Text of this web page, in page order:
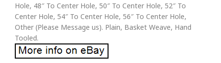
Hole, 48″ To Center Hole, 50″ To Center Hole, 52″ To
Center Hole, 54″ To Center Hole, 56″ To Center Hole,
Other (Please Message us). Plain, Basket Weave, Hand
Tooled.